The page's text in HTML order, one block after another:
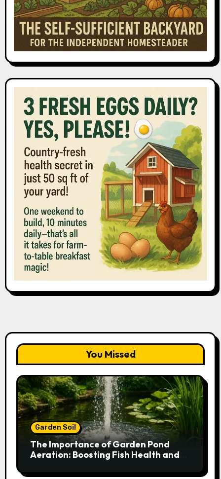
You Missed
Garden Soil
The Importance of Garden Pond
Aeration: Boosting Fish Health and